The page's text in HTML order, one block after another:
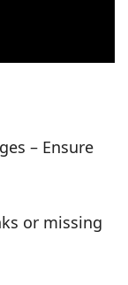
– Ensure
or missing